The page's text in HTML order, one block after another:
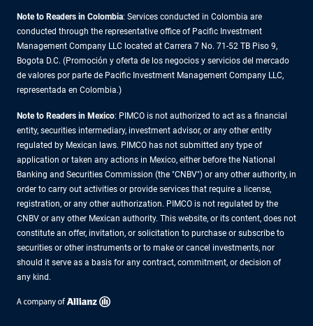
Note to Readers in Colombia: Services conducted in Colombia are
conducted through the representative office of Pacific Investment
Management Company LLC located at Carrera 7 No. 71-52 TB Piso 9,
Bogota D.C. (Promoción y oferta de los negocios y servicios del mercado
de valores por parte de Pacific Investment Management Company LLC,
representada en Colombia.)
Note to Readers in Mexico: PIMCO is not authorized to act as a financial
entity, securities intermediary, investment advisor, or any other entity
regulated by Mexican laws. PIMCO has not submitted any type of
application or taken any actions in Mexico, either before the National
Banking and Securities Commission (the "CNBV") or any other authority, in
order to carry out activities or provide services that require a license,
registration, or any other authorization. PIMCO is not regulated by the
CNBV or any other Mexican authority. This website, or its content, does not
constitute an offer, invitation, or solicitation to purchase or subscribe to
securities or other instruments or to make or cancel investments, nor
should it serve as a basis for any contract, commitment, or decision of
any kind.